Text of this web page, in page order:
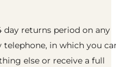
day returns period on any
in which you
else or receive a full